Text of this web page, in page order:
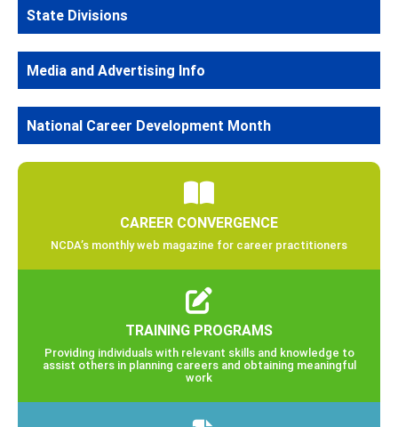
State Divisions
Media and Advertising Info
National Career Development Month
CAREER CONVERGENCE
NCDA’s monthly web magazine for career practitioners
TRAINING PROGRAMS
Providing individuals with relevant skills and knowledge to
assist others in planning careers and obtaining meaningful
work